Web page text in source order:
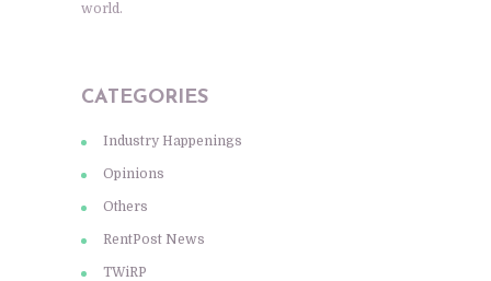
world.
CATEGORIES
Industry Happenings
Opinions
Others
RentPost News
TWiRP